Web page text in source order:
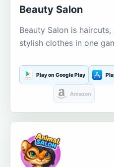
Beauty Salon
Beauty Salon is
stylish clothes in one
Play on Google Play
Amazon